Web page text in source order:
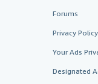
Forums
Privacy Policy
Your Ads
Designated